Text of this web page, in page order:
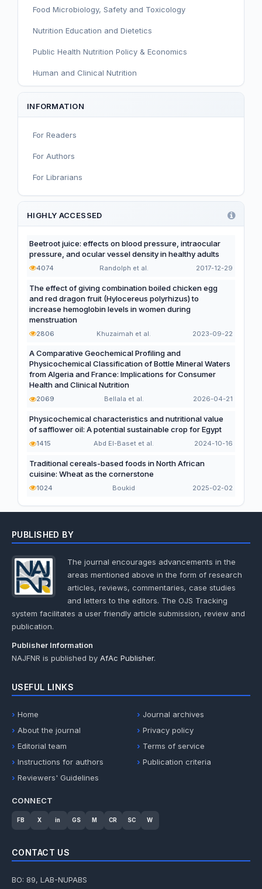
Food Microbiology, Safety and Toxicology
Nutrition Education and Dietetics
Public Health Nutrition Policy & Economics
Human and Clinical Nutrition
Sport and Exercise Nutrition
Nutritional Immunology and Reproduction
Nutrition, Metabolism, and Prevention of NCDs
Editorial
Functional and Novel Foods
INFORMATION
For Readers
For Authors
For Librarians
HIGHLY ACCESSED
Beetroot juice: effects on blood pressure, intraocular
pressure, and ocular vessel density in healthy adults
4074 Randolph et al. 2017-12-29
The effect of giving combination boiled chicken egg
and red dragon fruit (Hylocereus polyrhizus) to
increase hemoglobin levels in women during
menstruation
2806 Khuzaimah et al. 2023-09-22
A Comparative Geochemical Profiling and
Physicochemical Classification of Bottle Mineral Waters
from Algeria and France: Implications for Consumer
Health and Clinical Nutrition
2069 Bellala et al. 2026-04-21
Physicochemical characteristics and nutritional value
of safflower oil: A potential sustainable crop for Egypt
1415 Abd El-Baset et al. 2024-10-16
Traditional cereals-based foods in North African
cuisine: Wheat as the cornerstone
1024 Boukid 2025-02-02
PUBLISHED BY
The journal encourages advancements in the
areas mentioned above in the form of research
articles, reviews, commentaries, case studies
and letters to the editors. The OJS Tracking
system facilitates a user friendly article submission, review and
publication.
Publisher Information
NAJFNR is published byAfAc Publisher.
USEFUL LINKS
Home
Journal archives
About the journal
Privacy policy
Editorial team
Terms of service
Instructions for authors
Publication criteria
Reviewers' Guidelines
CONNECT
FB X in GS M CR SC W
CONTACT US
BO: 89, LAB-NUPABS